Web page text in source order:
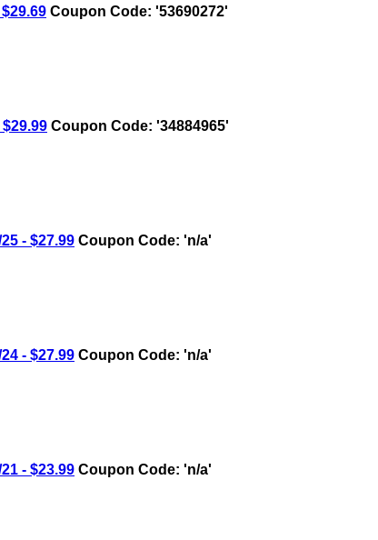
Coupon Code: '53690272'
Coupon Code: '34884965'
- $27.99 Coupon Code: 'n/a'
- $27.99 Coupon Code: 'n/a'
- $23.99 Coupon Code: 'n/a'